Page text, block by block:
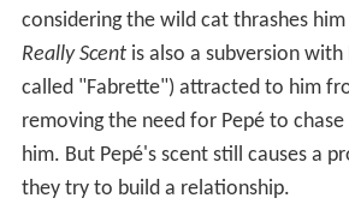
considering the wild cat thrashes
Really Scentis also a subversion with
called "Fabrette") attracted to him
removing the need for Pepé to chase
him. But Pepé's scent still causes a
they try to build a relationship.